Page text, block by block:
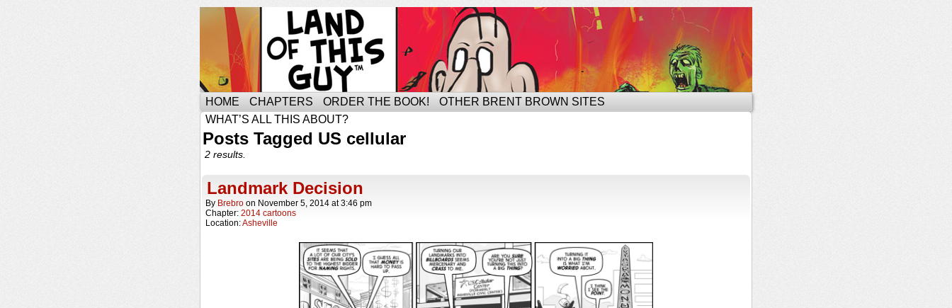
HOME CHAPTERS ORDER THE BOOK!
OTHER BRENT BROWN SITES
WHAT’S ALL THIS ABOUT?
Posts Tagged US cellular
2 results.
Landmark Decision
By Brebro on November 5, 2014 at3:46 pm
Chapter: 2014 cartoons
Location:Asheville